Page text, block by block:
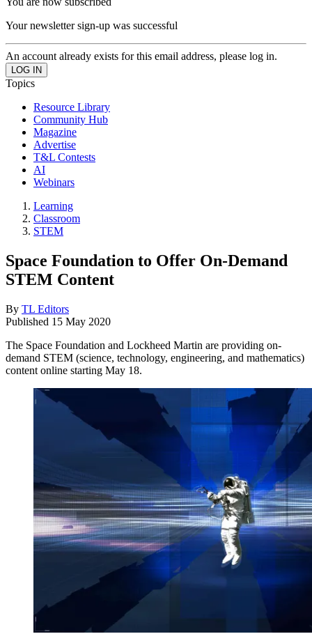
Your newsletter sign-up was successful
An account already exists for this email address, please log in.
Topics
Resource Library
Community Hub
Magazine
Advertise
T&L Contests
AI
Webinars
Learning
Classroom
STEM
Space Foundation to Offer On-Demand
STEM Content
By TL Editors
Published 15 May 2020
The Space Foundation and Lockheed Martin are providing on-
demand STEM (science, technology, engineering, and mathematics)
content online starting May 18.